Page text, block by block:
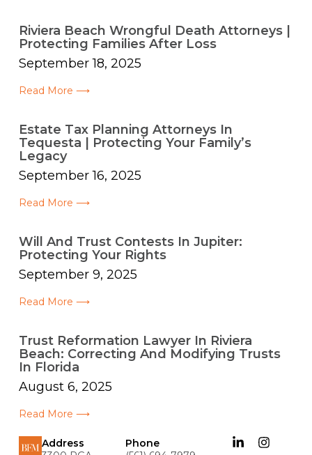
Riviera Beach Wrongful Death Attorneys |
Protecting Families After Loss
September 18, 2025
Read More ⟶
Estate Tax Planning Attorneys In
Tequesta | Protecting Your Family’s
Legacy
September 16, 2025
Read More ⟶
Will And Trust Contests In Jupiter:
Protecting Your Rights
September 9, 2025
Read More ⟶
Trust Reformation Lawyer In Riviera
Beach: Correcting And Modifying Trusts
In Florida
August 6, 2025
Read More ⟶
Address
Phone